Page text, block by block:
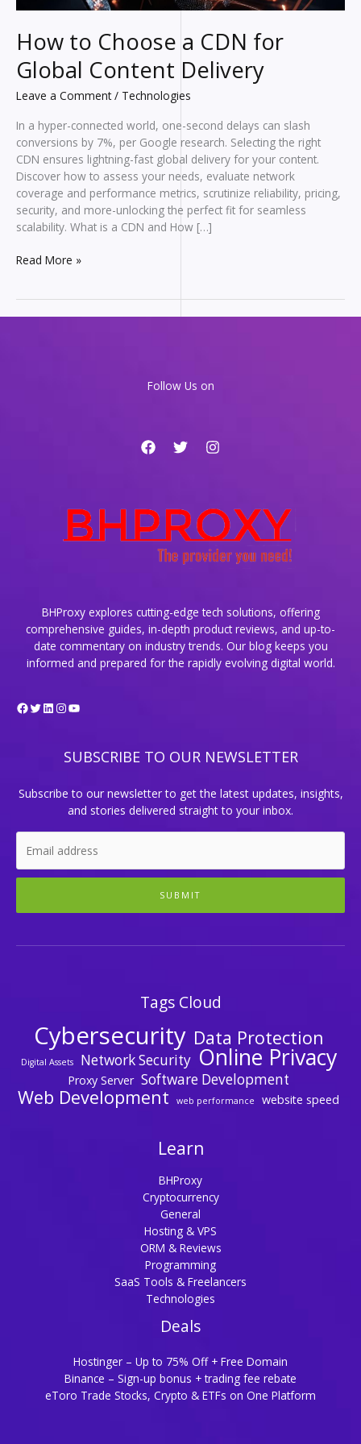
How to Choose a CDN for
Global Content Delivery
Leave a Comment / Technologies
In a hyper-connected world, one-second delays can slash
conversions by 7%, per Google research. Selecting the right
CDN ensures lightning-fast global delivery for your content.
Discover how to assess your needs, evaluate network
coverage and performance metrics, scrutinize reliability, pricing,
security, and more-unlocking the perfect fit for seamless
scalability. What is a CDN and How […]
How
Read More »
Follow Us on
BHProxy explores cutting-edge tech solutions, offering
comprehensive guides, in-depth product reviews, and up-to-
date commentary on industry trends. Our blog keeps you
informed and prepared for the rapidly evolving digital world.
Facebook
Twitter
LinkedIn
Instagram
YouTube
SUBSCRIBE TO OUR NEWSLETTER
Subscribe to our newsletter to get the latest updates, insights,
and stories delivered straight to your inbox.
SUBMIT
Tags Cloud
Cybersecurity Data Protection
Digital Assets Network Security Online Privacy
Proxy Server Software Development
Web Development web performance website speed
Learn
BHProxy
Cryptocurrency
General
Hosting & VPS
ORM & Reviews
Programming
SaaS Tools & Freelancers
Technologies
Deals
Hostinger – Up to 75% Off + Free Domain
Binance – Sign-up bonus + trading fee rebate
eToro Trade Stocks, Crypto & ETFs on One Platform